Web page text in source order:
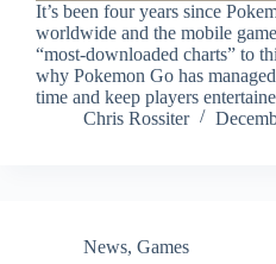
It’s been four years since
worldwide and the mobile
“most-downloaded charts” to
why Pokemon Go has
time and keep players
Chris Rossiter
News, Games